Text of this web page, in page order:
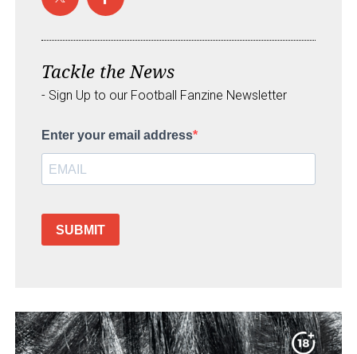
Tackle the News
- Sign Up to our Football Fanzine Newsletter
Enter your email address
SUBMIT